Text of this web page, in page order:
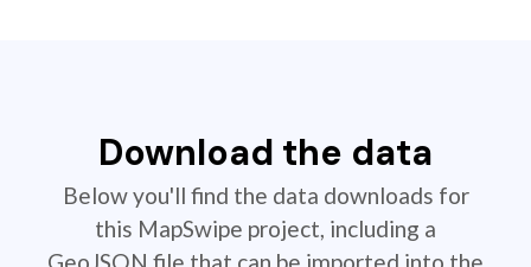
Download the data
Below you'll find the data downloads for
this MapSwipe project, including a
GeoJSON file that can be imported into the